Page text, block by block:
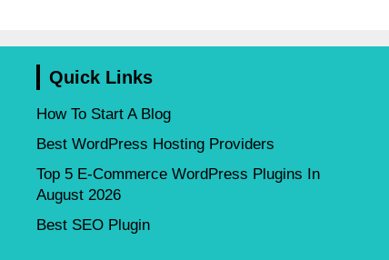
Quick Links
How To Start A Blog
Best WordPress Hosting Providers
Top 5 E-Commerce WordPress Plugins In
August 2026
Best SEO Plugin